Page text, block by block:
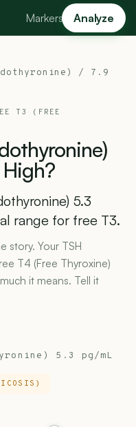
Markers Analyze
/ 7.9
T3 (FREE
High?
5.3
range for free T3.
story. Your TSH
T4 (Free Thyroxine)
it means. Tell it
5.3 pg/mL